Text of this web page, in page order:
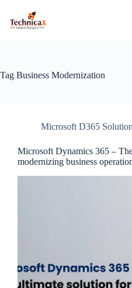
content
Tag Business Modernization
Microsoft D365
Microsoft Dynamics 365 –
modernizing business